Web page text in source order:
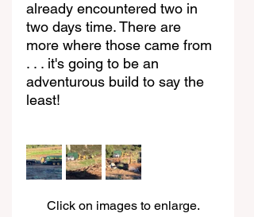
already encountered two in
two days time. There are
more where those came from
. . . it's going to be an
adventurous build to say the
least!
Click on images to enlarge.